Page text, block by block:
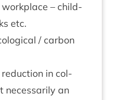
– child­
etc.
/ car­bon
reduc­tion in col­
neces­sar­ily an